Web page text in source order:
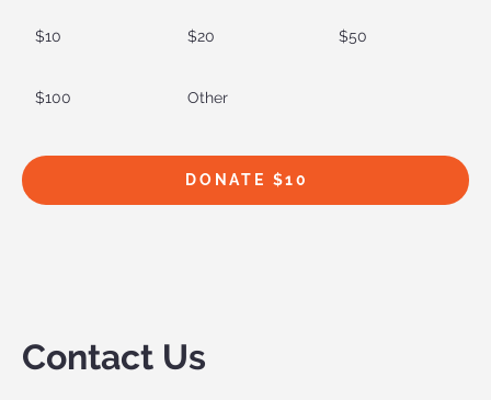
$10 $20 $50
$100 Other
DONATE $10
Contact Us